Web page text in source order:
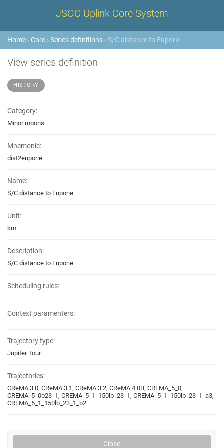
JSOC Uplink Core System
Home › Core ›Series definitions › S/C distance to Euporie
View series definition
HISTORY
Category:
Minor moons
Mnemonic:
dist2euporie
Name:
S/C distance to Euporie
Unit:
km
Description:
S/C distance to Euporie
Scheduling rules:
Context paramenters:
Trajectory type:
Jupiter Tour
Trajectories:
CReMA 3.0, CReMA 3.1, CReMA 3.2, CReMA 4.0B, CREMA_5_0,
CREMA_5_0b23_1, CREMA_5_1_150lb_23_1, CREMA_5_1_150lb_23_1_a3,
CREMA_5_1_150lb_23_1_b2
Close